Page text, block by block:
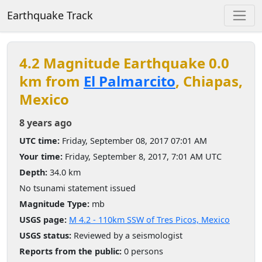
Earthquake Track
4.2 Magnitude Earthquake 0.0
km from El Palmarcito, Chiapas,
Mexico
8 years ago
UTC time: Friday, September 08, 2017 07:01 AM
Your time: Friday, September 8, 2017, 7:01 AM UTC
Depth: 34.0 km
No tsunami statement issued
Magnitude Type: mb
USGS page: M 4.2 - 110km SSW of Tres Picos, Mexico
USGS status: Reviewed by a seismologist
Reports from the public: 0 persons